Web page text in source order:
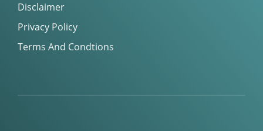
Disclaimer
Privacy Policy
Terms And Condtions